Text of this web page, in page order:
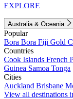
EXPLORE
Australia & Oceania
Popular
Bora Bora Fiji Gold
Countries
Cook Islands French
Guinea Samoa Tonga
Cities
Auckland Brisbane
View all destinations